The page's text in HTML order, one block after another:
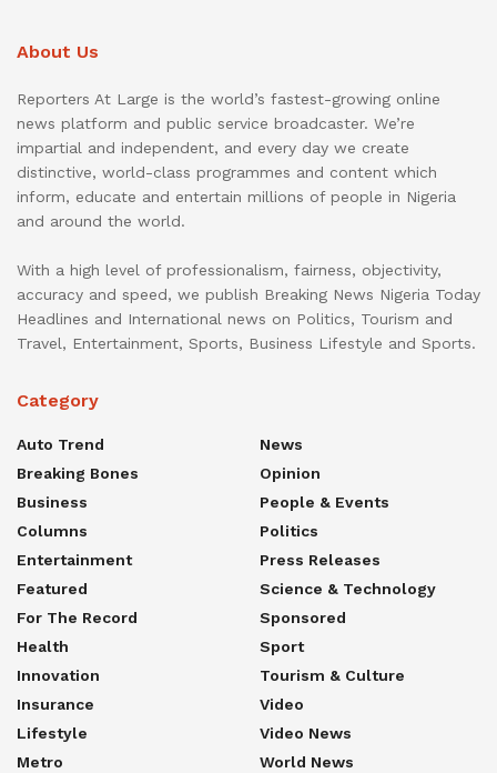
About Us
Reporters At Large is the world’s fastest-growing online
news platform and public service broadcaster. We’re
impartial and independent, and every day we create
distinctive, world-class programmes and content which
inform, educate and entertain millions of people in Nigeria
and around the world.
With a high level of professionalism, fairness, objectivity,
accuracy and speed, we publish Breaking News Nigeria Today
Headlines and International news on Politics, Tourism and
Travel, Entertainment, Sports, Business Lifestyle and Sports.
Category
Auto Trend
Breaking Bones
Business
Columns
Entertainment
Featured
For The Record
Health
Innovation
Insurance
Lifestyle
Metro
News
Opinion
People & Events
Politics
Press Releases
Science & Technology
Sponsored
Sport
Tourism & Culture
Video
Video News
World News